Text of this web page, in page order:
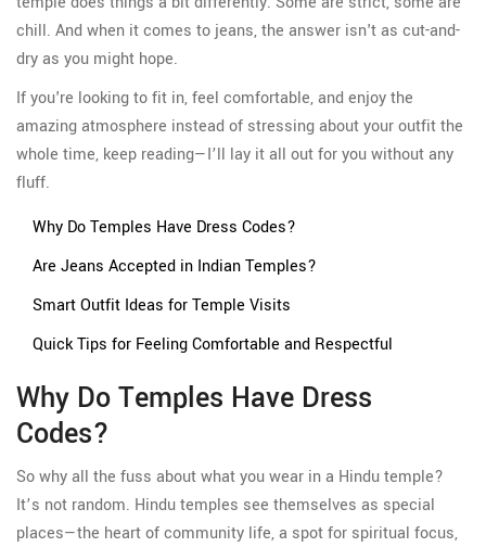
chill. And when it comes to jeans, the answer isn't as cut-and-
dry as you might hope.
If you're looking to fit in, feel comfortable, and enjoy the
amazing atmosphere instead of stressing about your outfit the
whole time, keep reading—I’ll lay it all out for you without any
fluff.
Why Do Temples Have Dress Codes?
Are Jeans Accepted in Indian Temples?
Smart Outfit Ideas for Temple Visits
Quick Tips for Feeling Comfortable and Respectful
Why Do Temples Have Dress
Codes?
So why all the fuss about what you wear in a Hindu temple?
It’s not random. Hindu temples see themselves as special
places—the heart of community life, a spot for spiritual focus,